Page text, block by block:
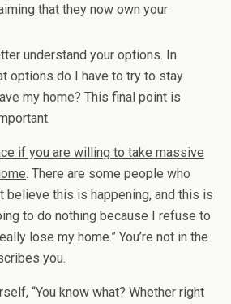
that they now own your
understand your options. In
options do I have to try to stay
my home? This final point is
if you are willing to take massive
. There are some people who
believe this is happening, and this is
to do nothing because I refuse to
lose my home.” You’re not in the
you.
“You know what? Whether right